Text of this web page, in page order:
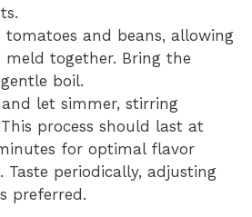
tomatoes and beans, allowing
meld together. Bring the
boil.
let simmer, stirring
process should last at
for optimal flavor
Taste periodically, adjusting
preferred.